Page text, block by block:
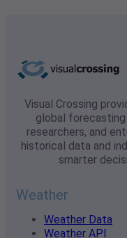
Visual Crossing
global
researchers, and
historical data and
smarter
Weather
Weather Data
Weather API